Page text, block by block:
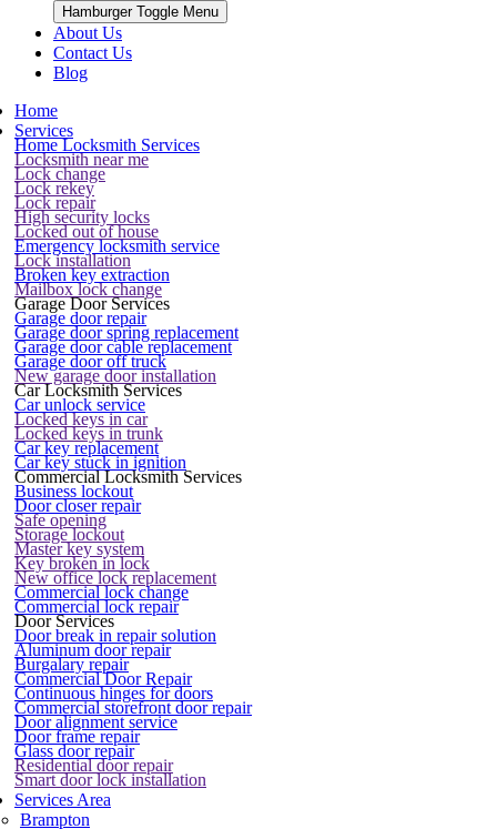
Hamburger Toggle Menu
About Us
Contact Us
Blog
Home
Services
Home Locksmith Services
Locksmith near me
Lock change
Lock rekey
Lock repair
High security locks
Locked out of house
Emergency locksmith service
Lock installation
Broken key extraction
Mailbox lock change
Garage Door Services
Garage door repair
Garage door spring replacement
Garage door cable replacement
Garage door off truck
New garage door installation
Car Locksmith Services
Car unlock service
Locked keys in car
Locked keys in trunk
Car key replacement
Car key stuck in ignition
Commercial Locksmith Services
Business lockout
Door closer repair
Safe opening
Storage lockout
Master key system
Key broken in lock
New office lock replacement
Commercial lock change
Commercial lock repair
Door Services
Door break in repair solution
Aluminum door repair
Burgalary repair
Commercial Door Repair
Continuous hinges for doors
Commercial storefront door repair
Door alignment service
Door frame repair
Glass door repair
Residential door repair
Smart door lock installation
Services Area
Brampton